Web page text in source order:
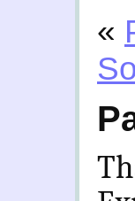
«